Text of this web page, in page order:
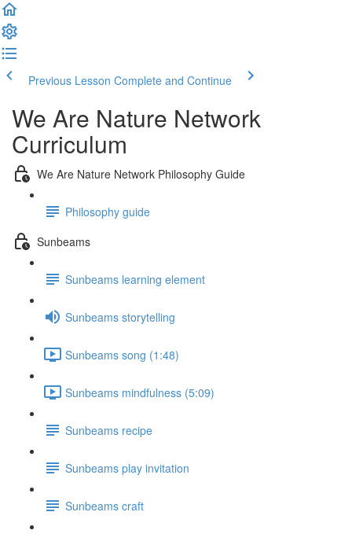
Previous Lesson Complete and Continue
We Are Nature Network
Curriculum
We Are Nature Network Philosophy Guide
Philosophy guide
Sunbeams
Sunbeams learning element
Sunbeams storytelling
Sunbeams song (1:48)
Sunbeams mindfulness (5:09)
Sunbeams recipe
Sunbeams play invitation
Sunbeams craft